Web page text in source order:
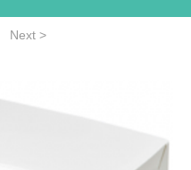
Next >